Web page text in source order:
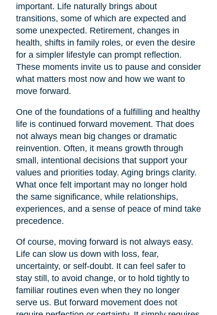
important. Life naturally brings about
transitions, some of which are expected and
some unexpected. Retirement, changes in
health, shifts in family roles, or even the desire
for a simpler lifestyle can prompt reflection.
These moments invite us to pause and consider
what matters most now and how we want to
move forward.
One of the foundations of a fulfilling and healthy
life is continued forward movement. That does
not always mean big changes or dramatic
reinvention. Often, it means growth through
small, intentional decisions that support your
values and priorities today. Aging brings clarity.
What once felt important may no longer hold
the same significance, while relationships,
experiences, and a sense of peace of mind take
precedence.
Of course, moving forward is not always easy.
Life can slow us down with loss, fear,
uncertainty, or self-doubt. It can feel safer to
stay still, to avoid change, or to hold tightly to
familiar routines even when they no longer
serve us. But forward movement does not